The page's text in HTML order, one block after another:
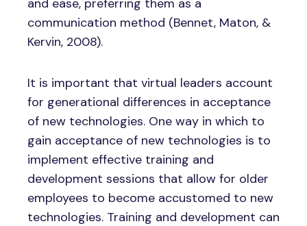
communication method (Bennet, Maton, &
Kervin, 2008).
It is important that virtual leaders account
for generational differences in acceptance
of new technologies. One way in which to
gain acceptance of new technologies is to
implement effective training and
development sessions that allow for older
employees to become accustomed to new
technologies. Training and development can